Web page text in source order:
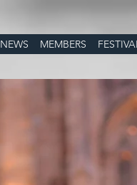
NEWS MEMBERS